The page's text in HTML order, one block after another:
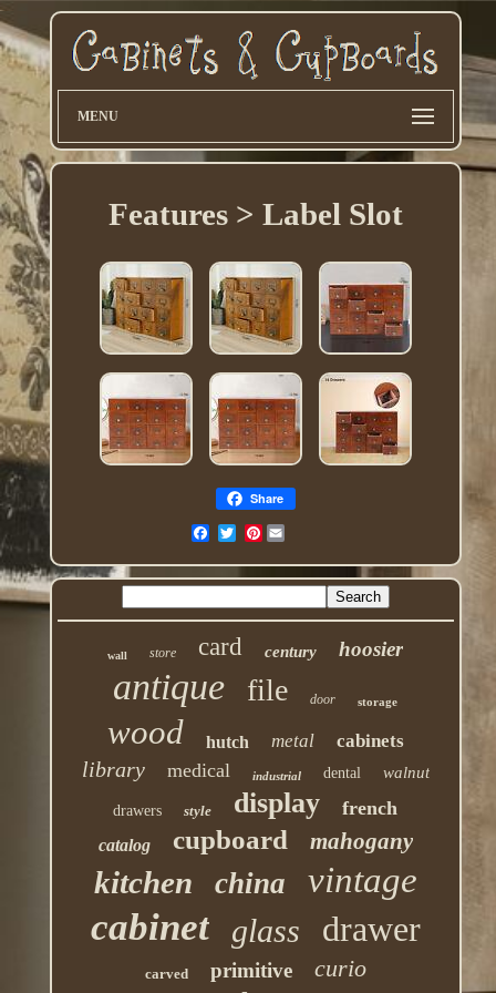
MENU
Features > Label Slot
Share
Pinterest
wall store card century hoosier
antique file door storage
wood hutch metal cabinets
library medical industrial dental walnut
drawers style display french
catalog cupboard mahogany
kitchen china vintage
cabinet glass drawer
carved primitive curio